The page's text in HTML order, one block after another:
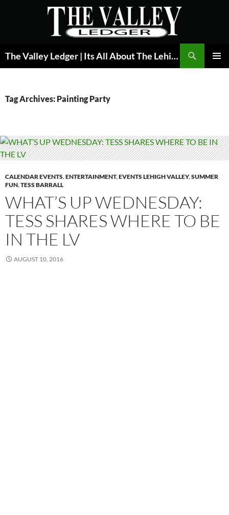
The Valley Ledger | Its All About The Lehigh Valley
Tag Archives: Painting Party
CALENDAR EVENTS,ENTERTAINMENT,EVENTS LEHIGH VALLEY,SUMMER
FUN,TESS BARRALL
WHAT’S UP WEDNESDAY:
TESS SHARES WHERE TO BE
IN THE LV
AUGUST 10, 2016